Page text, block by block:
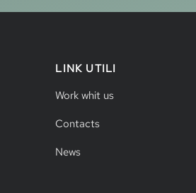
LINK UTILI
Work whit us
Contacts
News